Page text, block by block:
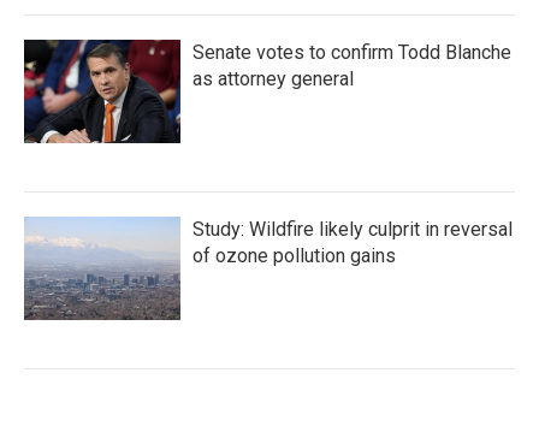
Senate votes to confirm Todd Blanche
as attorney general
Study: Wildfire likely culprit in reversal
of ozone pollution gains